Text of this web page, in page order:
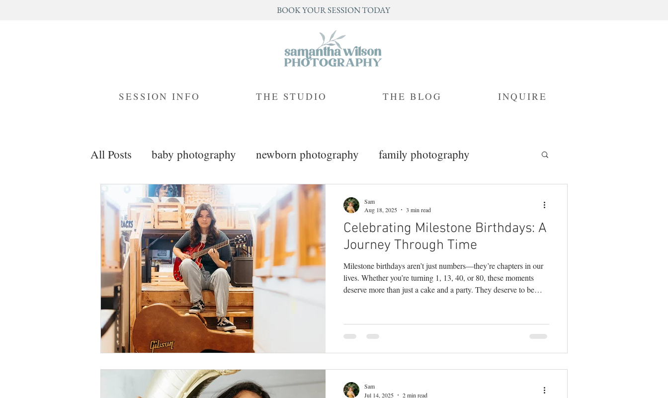
BOOK YOUR SESSION TODAY
SESSION INFO THE STUDIO THE BLOG INQUIRE
All Posts baby photography newborn photography family photography
maternity photography mini sessions branding photography
cake smash photography children's photography milestone photography
fresh 48 photography branding photography teen photography
1st birthday photography headshots
Celebrating Milestone Birthdays: A
Journey Through Time
Milestone birthdays aren’t just numbers—they’re chapters in our
lives. Whether you’re turning 1, 13, 40, or 80, these moments
deserve more than just a cake and a party. They deserve to be
this: milestone sessions are some of the most joyful, creative, and
empowering shoots I do. Here’s how to make the most of your
Sam
Aug 18, 2025
3 min read
Sam
Jul 14, 2025
2 min read